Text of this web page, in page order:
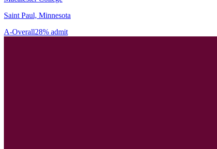
Saint Paul, Minnesota
A-Overall28% admit